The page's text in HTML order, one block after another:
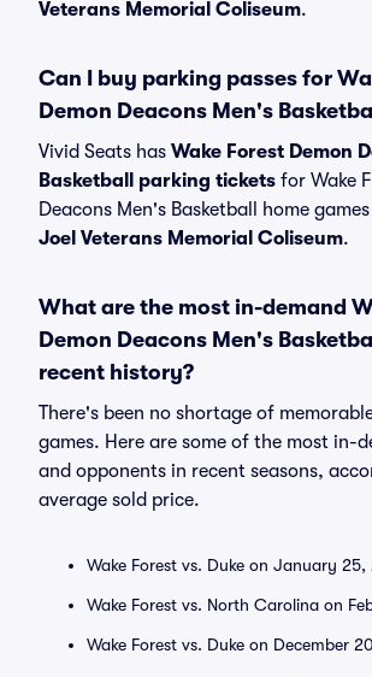
Veterans Memorial Coliseum.
Can I buy parking passes for
Demon Deacons Men's
Vivid Seats has Wake Forest Demon
Basketball parking tickets for Wake
Deacons Men's Basketball home
Joel Veterans Memorial Coliseum.
What are the most in-demand
Demon Deacons Men's
recent history?
There's been no shortage of
games. Here are some of the most in-
and opponents in recent seasons,
average sold price.
Wake Forest vs. Duke on January
Wake Forest vs. North Carolina on
Wake Forest vs. Duke on December